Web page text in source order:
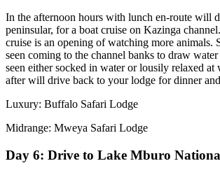
In the afternoon hours with lunch en-route will
peninsular, for a boat cruise on Kazinga
cruise is an opening of watching more animals.
seen coming to the channel banks to draw
seen either socked in water or lousily relaxed at
after will drive back to your lodge for dinner
Luxury: Buffalo Safari Lodge
Midrange: Mweya Safari Lodge
Day 6: Drive to Lake Mburo